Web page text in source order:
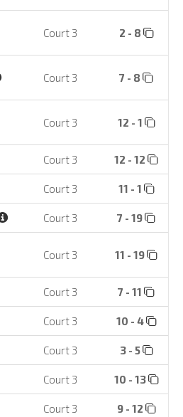
Court 3 2 - 8
Court 3 7 - 8
Court 3 12 - 1
Court 3 12 - 12
Court 3 11 - 1
Court 3 7 - 19
Court 3 11 - 19
Court 3 7 - 11
Court 3 10 - 4
Court 3 3 - 5
Court 3 10 - 13
Court 3 9 - 12